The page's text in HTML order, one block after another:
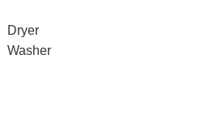
Dryer
Washer